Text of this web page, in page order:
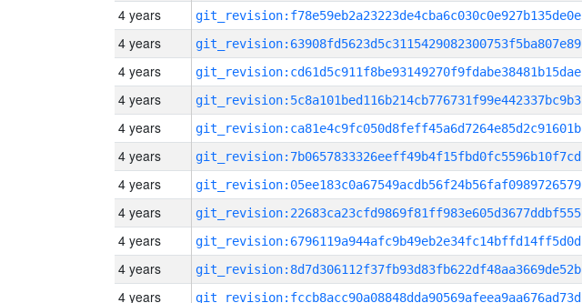
4 years git_revision:f78e59eb2a23223de4cba6c030c0e927b135de0e
4 years git_revision:63908fd5623d5c3115429082300753f5ba807e89
4 years git_revision:cd61d5c911f8be93149270f9fdabe38481b15dae
4 years git_revision:5c8a101bed116b214cb776731f99e442337bc9b3
4 years git_revision:ca81e4c9fc050d8feff45a6d7264e85d2c91601b
4 years git_revision:7b0657833326eeff49b4f15fbd0fc5596b10f7cd
4 years git_revision:05ee183c0a67549acdb56f24b56faf0989726579
4 years git_revision:22683ca23cfd9869f81ff983e605d3677ddbf555
4 years git_revision:6796119a944afc9b49eb2e34fc14bffd14ff5d0d
4 years git_revision:8d7d306112f37fb93d83fb622df48aa3669de52b
4 years git_revision:fccb8acc90a08848dda90569afeea9aa676ad73d